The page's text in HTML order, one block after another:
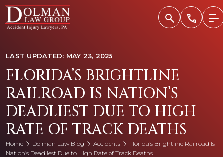
Skip
content
LAST UPDATED: MAY 23, 2025
FLORIDA’S BRIGHTLINE
RAILROAD IS NATION’S
DEADLIEST DUE TO HIGH
RATE OF TRACK DEATHS
Home Dolman Law Blog Accidents
Florida’s Brightline Railroad Is
Nation’s Deadliest Due to High Rate of Track Deaths